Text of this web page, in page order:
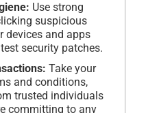
Use strong
suspicious
devices and apps
security patches.
Take your
and conditions,
trusted individuals
committing to any